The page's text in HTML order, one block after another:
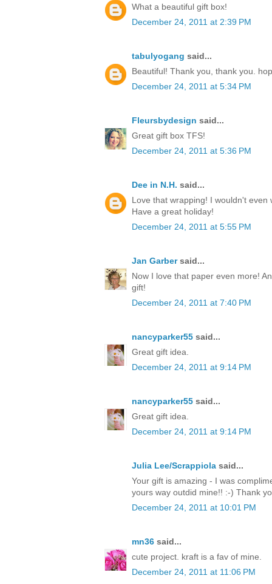
What a beautiful gift box!
December 24, 2011 at 2:39 PM
tabulyogang said...
Beautiful! Thank you, thank you.
December 24, 2011 at 5:34 PM
Fleursbydesign said...
Great gift box TFS!
December 24, 2011 at 5:36 PM
Dee in N.H. said...
Love that wrapping! I wouldn't even
Have a great holiday!
December 24, 2011 at 5:55 PM
Jan Garbersaid...
Now I love that paper even more!
gift!
December 24, 2011 at 7:40 PM
nancyparker55 said...
Great gift idea.
December 24, 2011 at 9:14 PM
nancyparker55 said...
Great gift idea.
December 24, 2011 at 9:14 PM
Julia Lee/Scrappiola said...
Your gift is amazing - I was
yours way outdid mine!! :-) Thank
December 24, 2011 at 10:01 PM
mn36 said...
cute project. kraft is a fav of mine.
December 24, 2011 at 11:06 PM